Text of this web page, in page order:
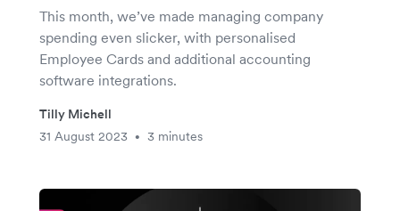
This month, we’ve made managing company
spending even slicker, with personalised
Employee Cards and additional accounting
software integrations.
Tilly Michell
31 August 2023
• 3 minutes